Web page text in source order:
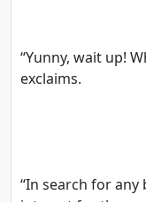
“Yunny, wait up!
exclaims.
“In search for